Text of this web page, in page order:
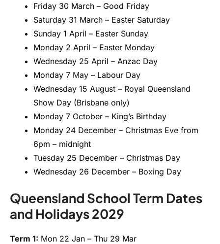
Friday 30 March – Good Friday
Saturday 31 March – Easter Saturday
Sunday 1 April – Easter Sunday
Monday 2 April – Easter Monday
Wednesday 25 April – Anzac Day
Monday 7 May – Labour Day
Wednesday 15 August – Royal Queensland
Show Day (Brisbane only)
Monday 7 October – King’s Birthday
Monday 24 December – Christmas Eve from
6pm – midnight
Tuesday 25 December – Christmas Day
Wednesday 26 December – Boxing Day
Queensland School Term Dates
and Holidays 2029
Term 1: Mon 22 Jan – Thu 29 Mar